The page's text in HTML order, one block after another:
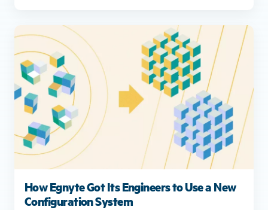
How Egnyte Got Its Engineers to Use a New
Configuration System